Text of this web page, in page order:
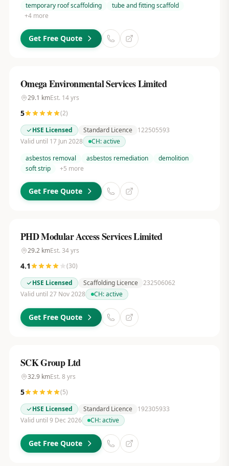
temporary roof scaffolding
tube and fitting scaffold
+4more
Get Free Quote
Omega Environmental Services Limited
29.1 kmEst. 14yrs
5 (2)
HSE Licensed
Standard Licence
122505593
Valid until 17 Jun 2028
CH:active
asbestos removal
asbestos remediation
demolition
soft strip
+5 more
Get Free Quote
PHD Modular Access Services Limited
29.2kmEst. 34yrs
4.1 (30)
HSE Licensed
Scaffolding Licence 232506062
Valid until 27 Nov 2028
CH:active
Get Free Quote
SCK Group Ltd
32.9kmEst. 8 yrs
5 (5)
HSE Licensed
Standard Licence
192305933
Valid until 9 Dec 2026
CH:active
Get Free Quote